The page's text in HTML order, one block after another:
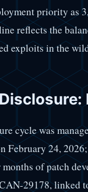
priority as
reflects the
exploits in the
cycle was
February 24,
of patch
29178, linked